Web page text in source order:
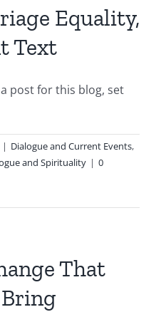
Equality,
Text
post for this blog, set
| Dialogue and Current Events,
and Spirituality | 0
That